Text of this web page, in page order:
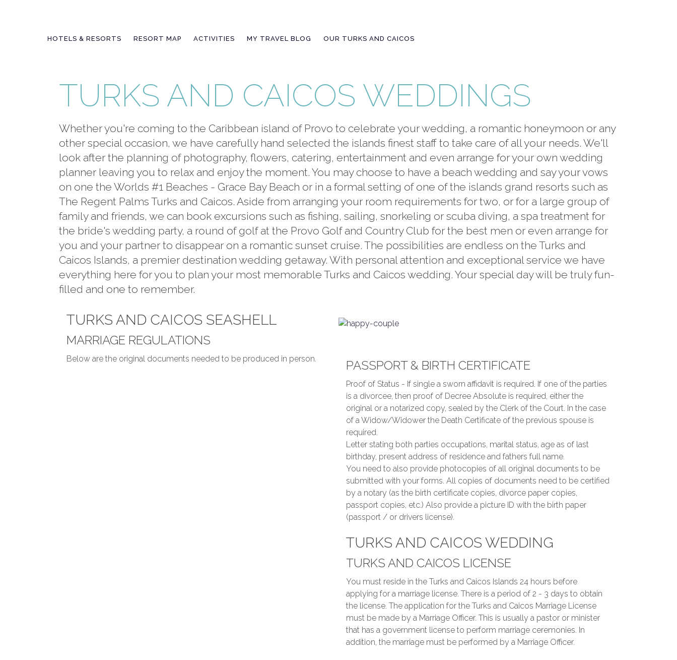
HOTELS & RESORTS RESORT MAP ACTIVITIES MY TRAVEL BLOG OUR TURKS AND CAICOS
TURKS AND CAICOS WEDDINGS
Whether you're coming to the Caribbean island of Provo to celebrate your wedding, a romantic honeymoon or any
other special occasion, we have carefully hand selected the islands finest staff to take care of all your needs. We'll
look after the planning of photography, flowers, catering, entertainment and even arrange for your own wedding
planner leaving you to relax and enjoy the moment. You may choose to have a beach wedding and say your vows
on one the Worlds #1 Beaches - Grace Bay Beach or in a formal setting of one of the islands grand resorts such as
The Regent Palms Turks and Caicos. Aside from arranging your room requirements for two, or for a large group of
family and friends, we can book excursions such as fishing, sailing, snorkeling or scuba diving, a spa treatment for
the bride's wedding party, a round of golf at the Provo Golf and Country Club for the best men or even arrange for
you and your partner to disappear on a romantic sunset cruise. The possibilities are endless on the Turks and
Caicos Islands, a premier destination wedding getaway. With personal attention and exceptional service we have
everything here for you to plan your most memorable Turks and Caicos wedding. Your special day will be truly fun-
filled and one to remember.
TURKS AND CAICOS SEASHELL
MARRIAGE REGULATIONS
Below are the original documents needed to be produced in person. PASSPORT & BIRTH CERTIFICATE
Proof of Status - If single a sworn affidavit is required. If one of the parties
is a divorcee, then proof of Decree Absolute is required, either the
original or a notarized copy, sealed by the Clerk of the Court. In the case
of a Widow/Widower the Death Certificate of the previous spouse is
required.
Letter stating both parties occupations, marital status, age as of last
birthday, present address of residence and fathers full name.
You need to also provide photocopies of all original documents to be
submitted with your forms. All copies of documents need to be certified
by a notary (as the birth certificate copies, divorce paper copies,
passport copies, etc.) Also provide a picture ID with the birth paper
(passport / or drivers license).
TURKS AND CAICOS WEDDING
TURKS AND CAICOS LICENSE
You must reside in the Turks and Caicos Islands 24 hours before
applying for a marriage license. There is a period of 2 - 3 days to obtain
the license. The application for the Turks and Caicos Marriage License
must be made by a Marriage Officer. This is usually a pastor or minister
that has a government license to perform marriage ceremonies. In
addition, the marriage must be performed by a Marriage Officer.